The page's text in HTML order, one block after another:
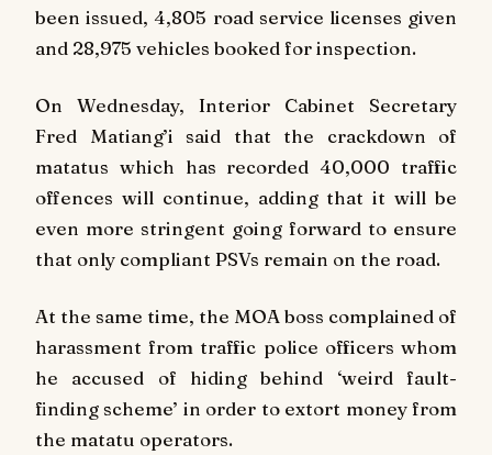
been issued, 4,805 road service licenses given
and 28,975 vehicles booked for inspection.
On Wednesday, Interior Cabinet Secretary
Fred Matiang’i said that the crackdown of
matatus which has recorded 40,000 traffic
offences will continue, adding that it will be
even more stringent going forward to ensure
that only compliant PSVs remain on the road.
At the same time, the MOA boss complained of
harassment from traffic police officers whom
he accused of hiding behind ‘weird fault-
finding scheme’ in order to extort money from
the matatu operators.